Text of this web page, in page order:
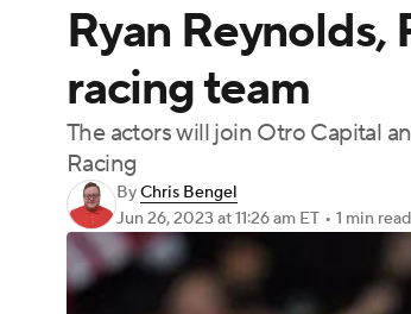
NHL Champions League
NWSL Tennis BIG3
Prediction
Play Golf
Ryan Reynolds,
racing team
The actors will join Otro Capital
Racing
ByChris Bengel
Jun 26, 2023 at 11:26 am ET • 1 min read